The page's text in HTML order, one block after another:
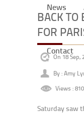
News
Contact
BACK TO
FOR
On 18 Sep,
By : Amy
Views : 810
Saturday saw